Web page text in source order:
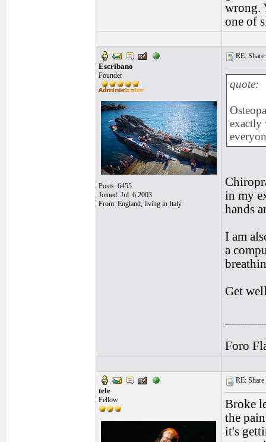
wrong.
one of
Escribano
Founder
Posts: 6455
Joined: Jul. 6 2003
From: England, living in Italy
RE:
quote:
exactly
in my
hands
I am
a
Get
Foro
tele
Fellow
RE:
Broke
the
it's